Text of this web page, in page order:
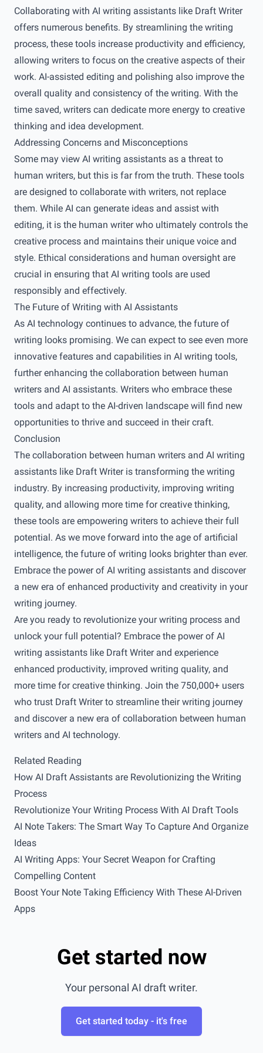
Collaborating with AI writing assistants like Draft Writer
offers numerous benefits. By streamlining the writing
process, these tools increase productivity and efficiency,
allowing writers to focus on the creative aspects of their
work. AI-assisted editing and polishing also improve the
overall quality and consistency of the writing. With the
time saved, writers can dedicate more energy to creative
thinking and idea development.
Addressing Concerns and Misconceptions
Some may view AI writing assistants as a threat to
human writers, but this is far from the truth. These tools
are designed to collaborate with writers, not replace
them. While AI can generate ideas and assist with
editing, it is the human writer who ultimately controls the
creative process and maintains their unique voice and
style. Ethical considerations and human oversight are
crucial in ensuring that AI writing tools are used
responsibly and effectively.
The Future of Writing with AI Assistants
As AI technology continues to advance, the future of
writing looks promising. We can expect to see even more
innovative features and capabilities in AI writing tools,
further enhancing the collaboration between human
writers and AI assistants. Writers who embrace these
tools and adapt to the AI-driven landscape will find new
opportunities to thrive and succeed in their craft.
Conclusion
The collaboration between human writers and AI writing
assistants like Draft Writer is transforming the writing
industry. By increasing productivity, improving writing
quality, and allowing more time for creative thinking,
these tools are empowering writers to achieve their full
potential. As we move forward into the age of artificial
intelligence, the future of writing looks brighter than ever.
Embrace the power of AI writing assistants and discover
a new era of enhanced productivity and creativity in your
writing journey.
Are you ready to revolutionize your writing process and
unlock your full potential? Embrace the power of AI
writing assistants like Draft Writerand experience
enhanced productivity, improved writing quality, and
more time for creative thinking. Join the 750,000+ users
who trust Draft Writer to streamline their writing journey
and discover a new era of collaboration between human
writers and AI technology.
Related Reading
How AI Draft Assistants are Revolutionizing the Writing
Process
Revolutionize Your Writing Process With AI Draft Tools
AI Note Takers: The Smart Way To Capture And Organize
Ideas
AI Writing Apps: Your Secret Weapon for Crafting
Compelling Content
Boost Your Note Taking Efficiency With These AI-Driven
Apps
Get started now
Your personal AI draft writer.
Get started today - it's free